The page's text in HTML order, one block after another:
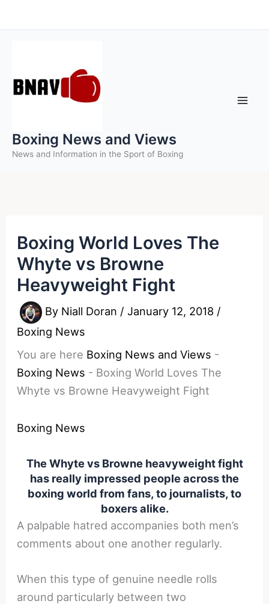
to
Boxing News and Views
News and Information in the Sport of Boxing
Boxing World Loves The
Whyte vs Browne
Heavyweight Fight
By Niall Doran /January 12, 2018 /
Boxing News
You are here Boxing News and Views -
Boxing News - Boxing World Loves The
Whyte vs Browne Heavyweight Fight
Boxing News
The Whyte vs Browne heavyweight fight
has really impressed people across the
boxing world from fans, to journalists, to
boxers alike.
A palpable hatred accompanies both men’s
comments about one another regularly.
When this type of genuine needle rolls
around particularly between two